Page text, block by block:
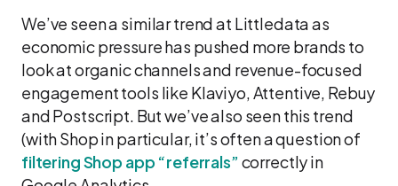
We’ve seen a similar trend at Littledata as
economic pressure has pushed more brands to
look at organic channels and revenue-focused
engagement tools like Klaviyo, Attentive, Rebuy
and Postscript. But we’ve also seen this trend
(with Shop in particular, it’s often a question of
filtering Shop app “referrals”correctly in